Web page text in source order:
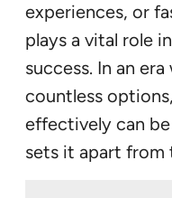
experiences, or
plays a vital role
success. In an
countless
effectively can
sets it apart